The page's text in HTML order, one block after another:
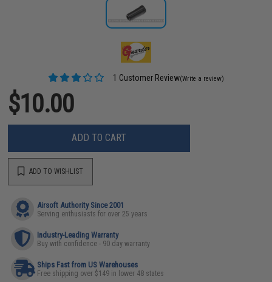
1 Customer Review(Write a review)
$10.00
ADD TO CART
ADD TO WISHLIST
Airsoft Authority Since 2001
Serving enthusiasts for over 25 years
Industry-Leading Warranty
Buy with confidence - 90 day warranty
Ships Fast from US Warehouses
Free shipping over $149 in lower 48 states